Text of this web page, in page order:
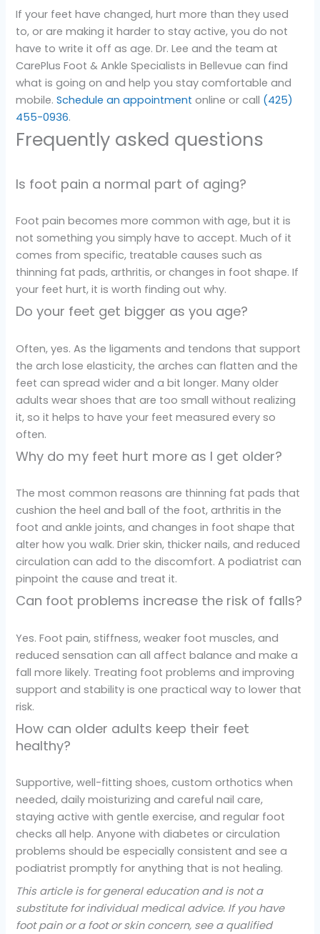
If your feet have changed, hurt more than they used
to, or are making it harder to stay active, you do not
have to write it off as age. Dr. Lee and the team at
CarePlus Foot & Ankle Specialists in Bellevue can find
what is going on and help you stay comfortable and
mobile.Schedule an appointment online or call (425)
455-0936.
Frequently asked questions
Is foot pain a normal part of aging?
Foot pain becomes more common with age, but it is
not something you simply have to accept. Much of it
comes from specific, treatable causes such as
thinning fat pads, arthritis, or changes in foot shape. If
your feet hurt, it is worth finding out why.
Do your feet get bigger as you age?
Often, yes. As the ligaments and tendons that support
the arch lose elasticity, the arches can flatten and the
feet can spread wider and a bit longer. Many older
adults wear shoes that are too small without realizing
it, so it helps to have your feet measured every so
often.
Why do my feet hurt more as I get older?
The most common reasons are thinning fat pads that
cushion the heel and ball of the foot, arthritis in the
foot and ankle joints, and changes in foot shape that
alter how you walk. Drier skin, thicker nails, and reduced
circulation can add to the discomfort. A podiatrist can
pinpoint the cause and treat it.
Can foot problems increase the risk of falls?
Yes. Foot pain, stiffness, weaker foot muscles, and
reduced sensation can all affect balance and make a
fall more likely. Treating foot problems and improving
support and stability is one practical way to lower that
risk.
How can older adults keep their feet
healthy?
Supportive, well-fitting shoes, custom orthotics when
needed, daily moisturizing and careful nail care,
staying active with gentle exercise, and regular foot
checks all help. Anyone with diabetes or circulation
problems should be especially consistent and see a
podiatrist promptly for anything that is not healing.
This article is for general education and is not a
substitute for individual medical advice. If you have
foot pain or a foot or skin concern, see a qualified